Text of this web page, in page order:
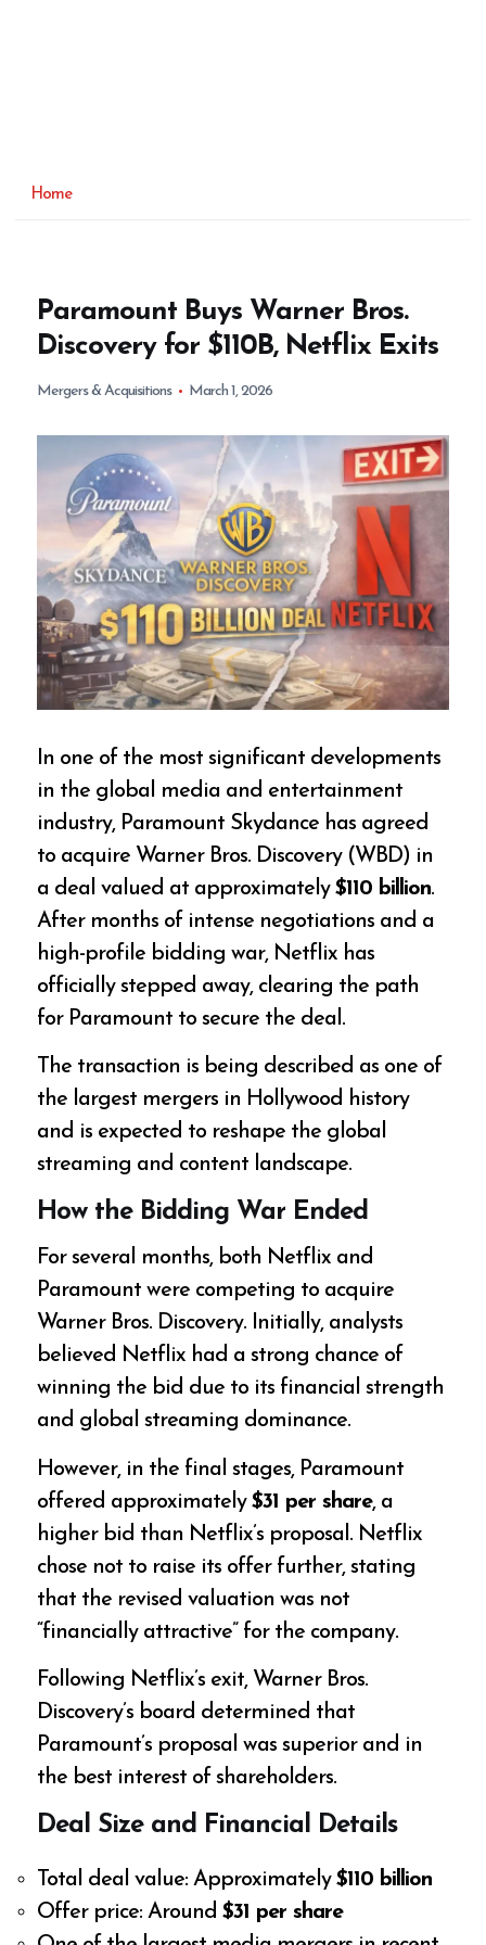
Home
Paramount Buys Warner Bros.
Discovery for $110B, Netflix Exits
Mergers & Acquisitions March 1, 2026
In one of the most significant developments
in the global media and entertainment
industry, Paramount Skydance has agreed
to acquire Warner Bros. Discovery (WBD) in
a deal valued at approximately$110 billion.
After months of intense negotiations and a
high-profile bidding war, Netflix has
officially stepped away, clearing the path
for Paramount to secure the deal.
The transaction is being described as one of
the largest mergers in Hollywood history
and is expected to reshape the global
streaming and content landscape.
How the Bidding War Ended
For several months, both Netflix and
Paramount were competing to acquire
Warner Bros. Discovery. Initially, analysts
believed Netflix had a strong chance of
winning the bid due to its financial strength
and global streaming dominance.
However, in the final stages, Paramount
offered approximately$31 per share, a
higher bid than Netflix’s proposal. Netflix
chose not to raise its offer further, stating
that the revised valuation was not
“financially attractive” for the company.
Following Netflix’s exit, Warner Bros.
Discovery’s board determined that
Paramount’s proposal was superior and in
the best interest of shareholders.
Deal Size and Financial Details
Total deal value: Approximately$110 billion
Offer price: Around$31 per share